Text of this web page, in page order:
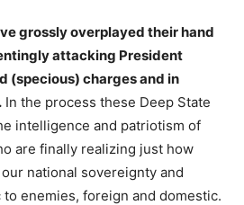
grossly overplayed their hand
attacking President
(specious) charges and in
In the process these Deep State
intelligence and patriotism of
are finally realizing just how
national sovereignty and
enemies, foreign and domestic.